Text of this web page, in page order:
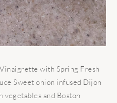
with Spring Fresh
Sweet onion infused Dijon
and Boston